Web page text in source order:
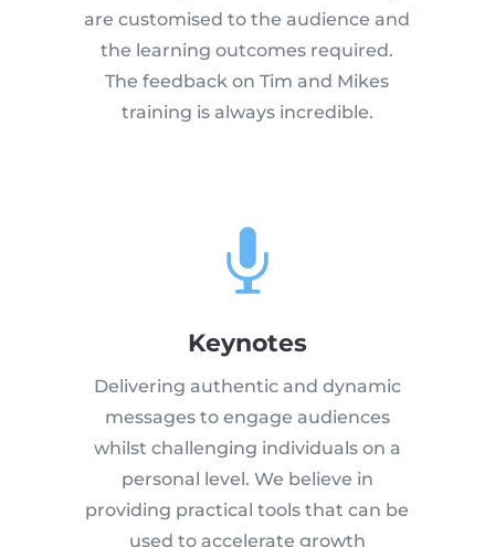
are customised to the audience and
the learning outcomes required.
The feedback on Tim and Mikes
training is always incredible.

Keynotes
Delivering authentic and dynamic
messages to engage audiences
whilst challenging individuals on a
personal level. We believe in
providing practical tools that can be
used to accelerate growth